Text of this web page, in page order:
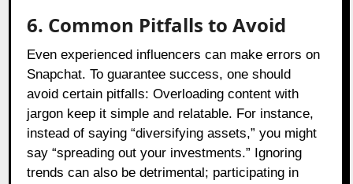
6. Common Pitfalls to Avoid
Even experienced influencers can make errors on
Snapchat. To guarantee success, one should
avoid certain pitfalls: Overloading content with
jargon keep it simple and relatable. For instance,
instead of saying “diversifying assets,” you might
say “spreading out your investments.” Ignoring
trends can also be detrimental; participating in